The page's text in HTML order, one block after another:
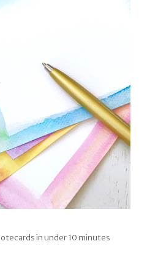
in under 10 minutes